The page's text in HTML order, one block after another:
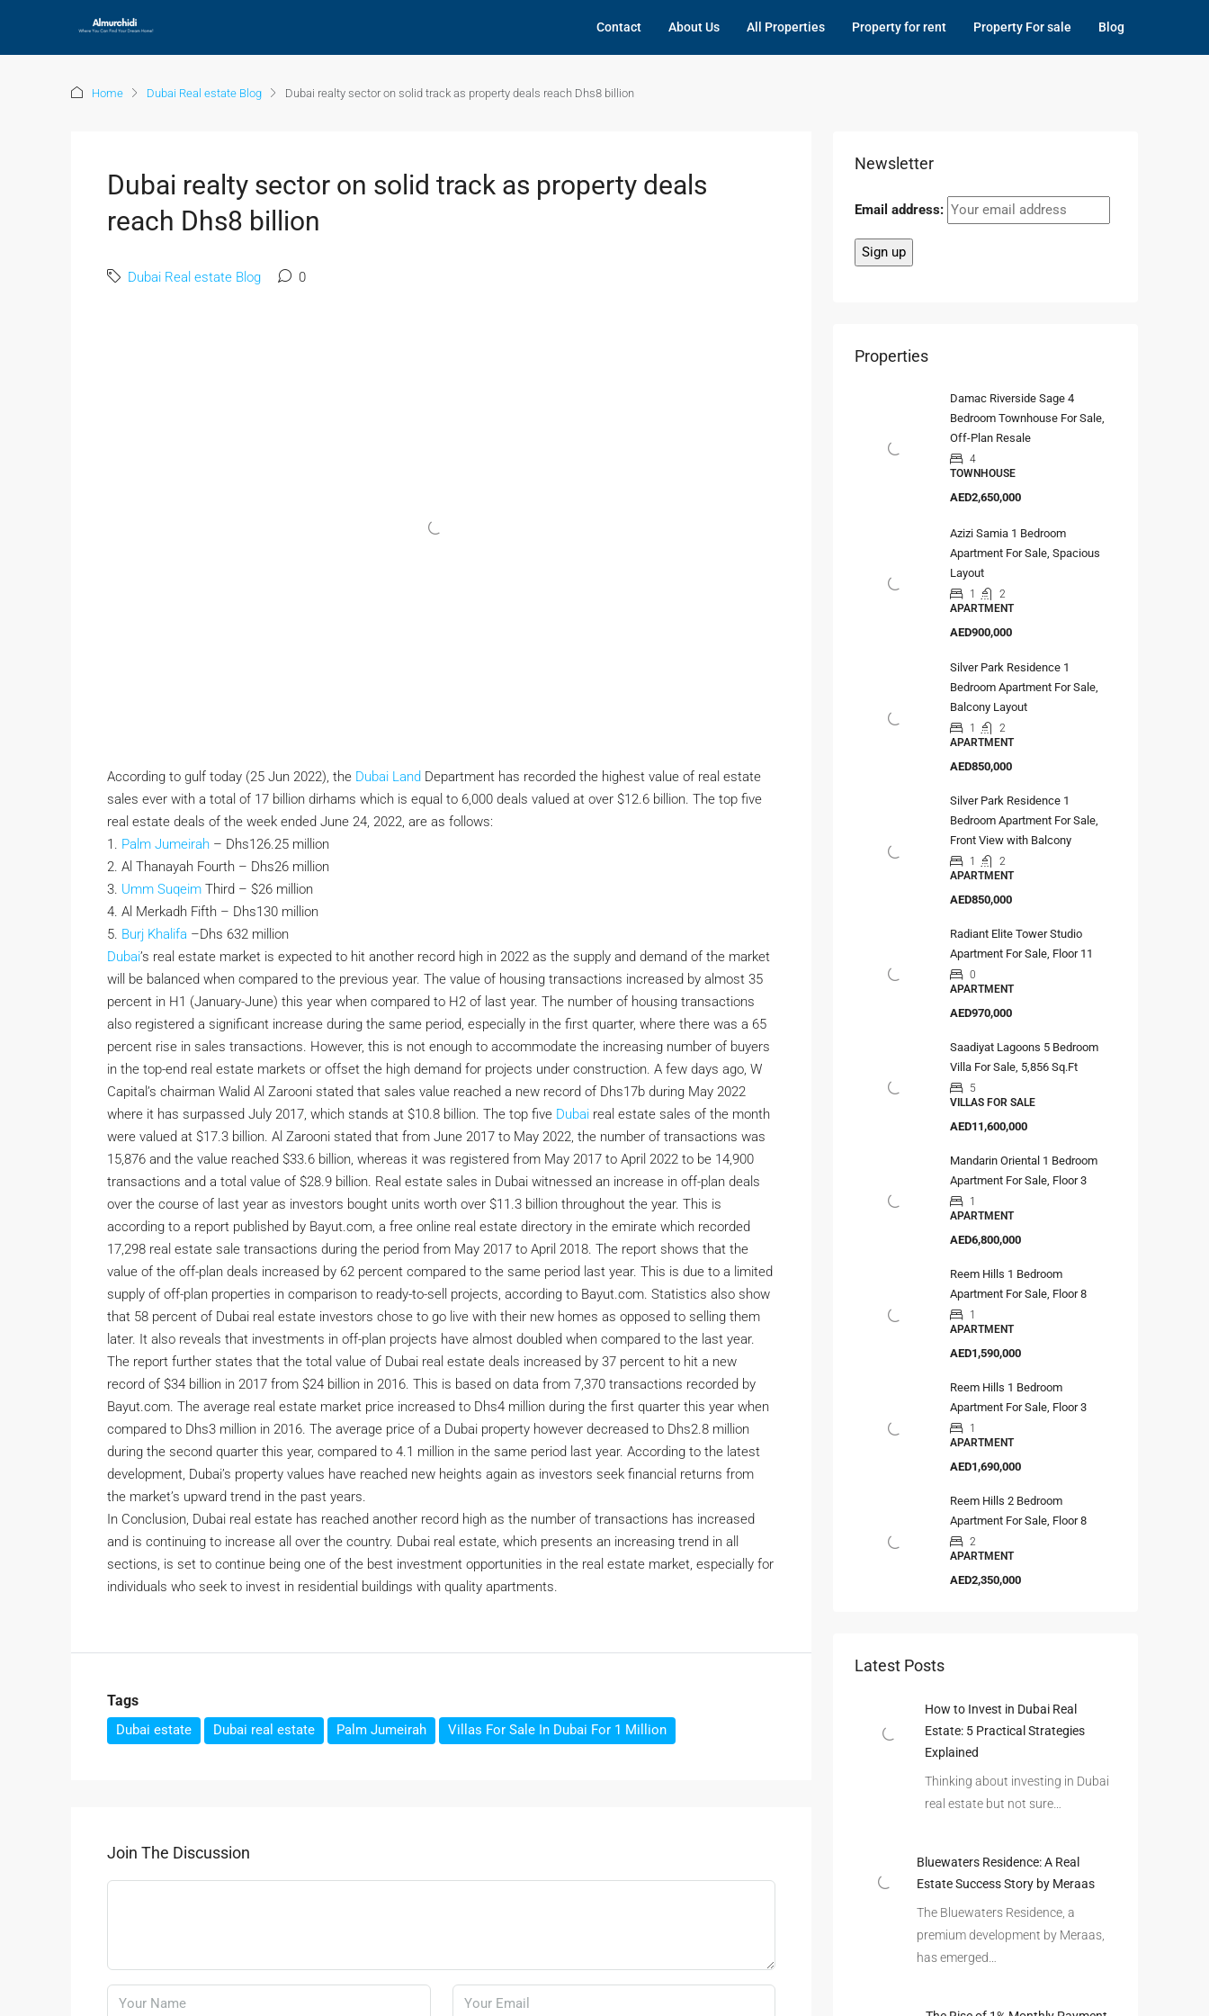
Contact About Us All Properties Property for rent Property For sale Blog
Home Dubai Real estate Blog Dubai realty sector on solid track as property deals reach Dhs8 billion
Dubai realty sector on solid track as property deals
reach Dhs8 billion
Dubai Real estate Blog 0
According to gulf today (25 Jun 2022), the Dubai Land Department has recorded the highest value of real estate
sales ever with a total of 17 billion dirhams which is equal to 6,000 deals valued at over $12.6 billion. The top five
real estate deals of the week ended June 24, 2022, are as follows:
1. Palm Jumeirah – Dhs126.25 million
2. Al Thanayah Fourth – Dhs26 million
3. Umm Suqeim Third – $26 million
4. Al Merkadh Fifth – Dhs130 million
5. Burj Khalifa –Dhs 632 million
Dubai’s real estate market is expected to hit another record high in 2022 as the supply and demand of the market
will be balanced when compared to the previous year. The value of housing transactions increased by almost 35
percent in H1 (January-June) this year when compared to H2 of last year. The number of housing transactions
also registered a significant increase during the same period, especially in the first quarter, where there was a 65
percent rise in sales transactions. However, this is not enough to accommodate the increasing number of buyers
in the top-end real estate markets or offset the high demand for projects under construction. A few days ago, W
Capital’s chairman Walid Al Zarooni stated that sales value reached a new record of Dhs17b during May 2022
where it has surpassed July 2017, which stands at $10.8 billion. The top five Dubai real estate sales of the month
were valued at $17.3 billion. Al Zarooni stated that from June 2017 to May 2022, the number of transactions was
15,876 and the value reached $33.6 billion, whereas it was registered from May 2017 to April 2022 to be 14,900
transactions and a total value of $28.9 billion. Real estate sales in Dubai witnessed an increase in off-plan deals
over the course of last year as investors bought units worth over $11.3 billion throughout the year. This is
according to a report published by Bayut.com, a free online real estate directory in the emirate which recorded
17,298 real estate sale transactions during the period from May 2017 to April 2018. The report shows that the
value of the off-plan deals increased by 62 percent compared to the same period last year. This is due to a limited
supply of off-plan properties in comparison to ready-to-sell projects, according to Bayut.com. Statistics also show
that 58 percent of Dubai real estate investors chose to go live with their new homes as opposed to selling them
later. It also reveals that investments in off-plan projects have almost doubled when compared to the last year.
The report further states that the total value of Dubai real estate deals increased by 37 percent to hit a new
record of $34 billion in 2017 from $24 billion in 2016. This is based on data from 7,370 transactions recorded by
Bayut.com. The average real estate market price increased to Dhs4 million during the first quarter this year when
compared to Dhs3 million in 2016. The average price of a Dubai property however decreased to Dhs2.8 million
during the second quarter this year, compared to 4.1 million in the same period last year. According to the latest
development, Dubai’s property values have reached new heights again as investors seek financial returns from
the market’s upward trend in the past years.
In Conclusion, Dubai real estate has reached another record high as the number of transactions has increased
and is continuing to increase all over the country. Dubai real estate, which presents an increasing trend in all
sections, is set to continue being one of the best investment opportunities in the real estate market, especially for
individuals who seek to invest in residential buildings with quality apartments.
Tags
Dubai estate Dubai real estate Palm Jumeirah Villas For Sale In Dubai For 1 Million
Join The Discussion
Newsletter
Email address:
Properties
Damac Riverside Sage 4
Bedroom Townhouse For Sale,
Off-Plan Resale
4
TOWNHOUSE
AED2,650,000
Azizi Samia 1 Bedroom
Apartment For Sale, Spacious
Layout
1
2
APARTMENT
AED900,000
Silver Park Residence 1
Bedroom Apartment For Sale,
Balcony Layout
1
2
APARTMENT
AED850,000
Silver Park Residence 1
Bedroom Apartment For Sale,
Front View with Balcony
1
2
APARTMENT
AED850,000
Radiant Elite Tower Studio
Apartment For Sale, Floor 11
0
APARTMENT
AED970,000
Saadiyat Lagoons 5 Bedroom
Villa For Sale, 5,856 Sq.Ft
5
VILLAS FOR SALE
AED11,600,000
Mandarin Oriental 1 Bedroom
Apartment For Sale, Floor 3
1
APARTMENT
AED6,800,000
Reem Hills 1 Bedroom
Apartment For Sale, Floor 8
1
APARTMENT
AED1,590,000
Reem Hills 1 Bedroom
Apartment For Sale, Floor 3
1
APARTMENT
AED1,690,000
Reem Hills 2 Bedroom
Apartment For Sale, Floor 8
2
APARTMENT
AED2,350,000
Latest Posts
How to Invest in Dubai Real
Estate: 5 Practical Strategies
Explained
Thinking about investing in Dubai
real estate but not sure…
Bluewaters Residence: A Real
Estate Success Story by Meraas
The Bluewaters Residence, a
premium development by Meraas,
has emerged…